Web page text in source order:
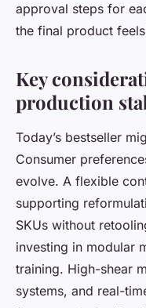
approval steps for
the final product
Key
production
Today’s bestseller
Consumer
evolve. A flexible
supporting
SKUs without
investing in modular
training. High-shear
systems, and real-